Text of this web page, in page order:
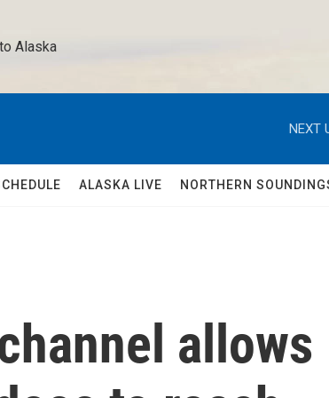
Alaska
NEXT
ALASKA LIVE NORTHERN
allows